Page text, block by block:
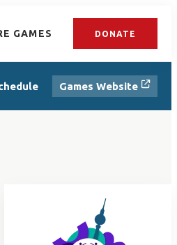
GAMES DONATE
Games Website